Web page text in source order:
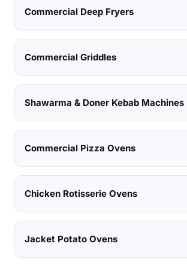
Commercial Deep Fryers
Commercial Griddles
Shawarma & Doner Kebab Machines
Commercial Pizza Ovens
Chicken Rotisserie Ovens
Jacket Potato Ovens